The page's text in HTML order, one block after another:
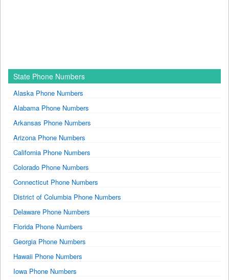
State Phone Numbers
Alaska Phone Numbers
Alabama Phone Numbers
Arkansas Phone Numbers
Arizona Phone Numbers
California Phone Numbers
Colorado Phone Numbers
Connecticut Phone Numbers
District of Columbia Phone Numbers
Delaware Phone Numbers
Florida Phone Numbers
Georgia Phone Numbers
Hawaii Phone Numbers
Iowa Phone Numbers